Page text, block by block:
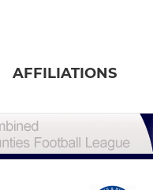
AFFILIATIONS